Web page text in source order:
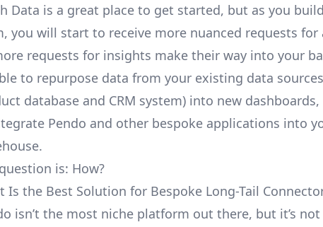
Data is a great place to get started, but as you
you will start to receive more nuanced requests for
requests for insights make their way into your
to repurpose data from your existing data
database and CRM system) into new
Pendo and other bespoke applications into
is: How?
Is the Best Solution for Bespoke Long-Tail
isn’t the most niche platform out there, but it’s